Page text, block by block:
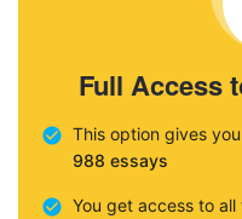
Full Access
This option gives
988 essays
You get access to